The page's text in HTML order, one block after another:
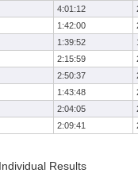
4:01:12
1:42:00
1:39:52
2:15:59
2:50:37
1:43:48
2:04:05
2:09:41
Results